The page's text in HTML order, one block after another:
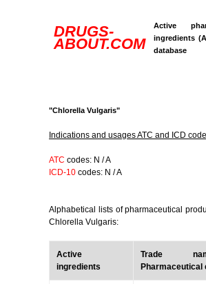
DRUGS-
ABOUT.COM
Active
ingredients
database
"Chlorella Vulgaris"
Indications and usages ATC and ICD
ATC codes: N / A
ICD-10 codes: N / A
Alphabetical lists of pharmaceutical
Chlorella Vulgaris:
Active
ingredients
Trade
Pharmaceutical